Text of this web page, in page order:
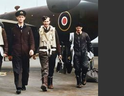
Canada Awards—Best First
Awards